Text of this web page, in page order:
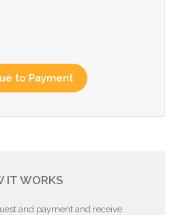
IT WORKS
and payment and receive